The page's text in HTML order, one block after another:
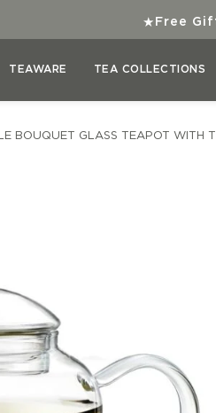
★ Free
TEAWARE TEA COLLECTIONS
LE BOUQUET GLASS TEAPOT WITH